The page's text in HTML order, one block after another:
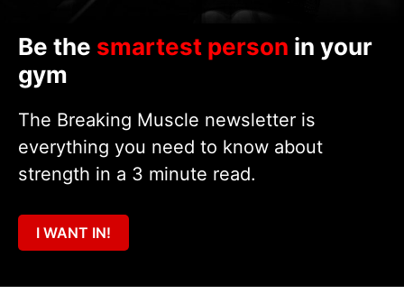
Be the smartest person in your
gym
The Breaking Muscle newsletter is
everything you need to know about
strength in a 3 minute read.
I WANT IN!